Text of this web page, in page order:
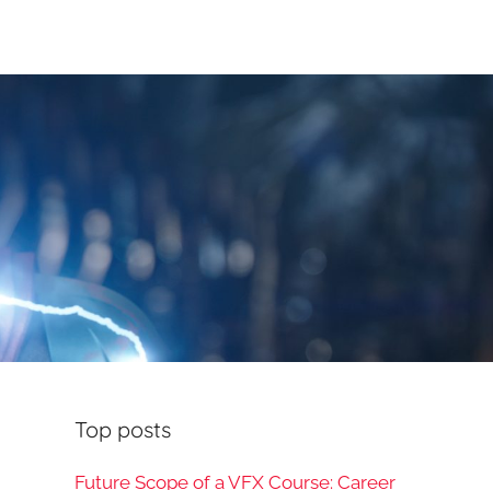
Top posts
Future Scope of a VFX Course: Career